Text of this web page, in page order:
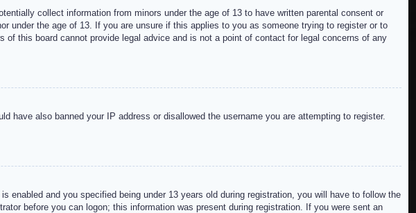
collect information from minors under the age of 13 to have written parental consent or
under the age of 13. If you are unsure if this applies to you as someone trying to register or to
this board cannot provide legal advice and is not a point of contact for legal concerns of any
have also banned your IP address or disallowed the username you are attempting to register.
and you specified being under 13 years old during registration, you will have to follow the
before you can logon; this information was present during registration. If you were sent an